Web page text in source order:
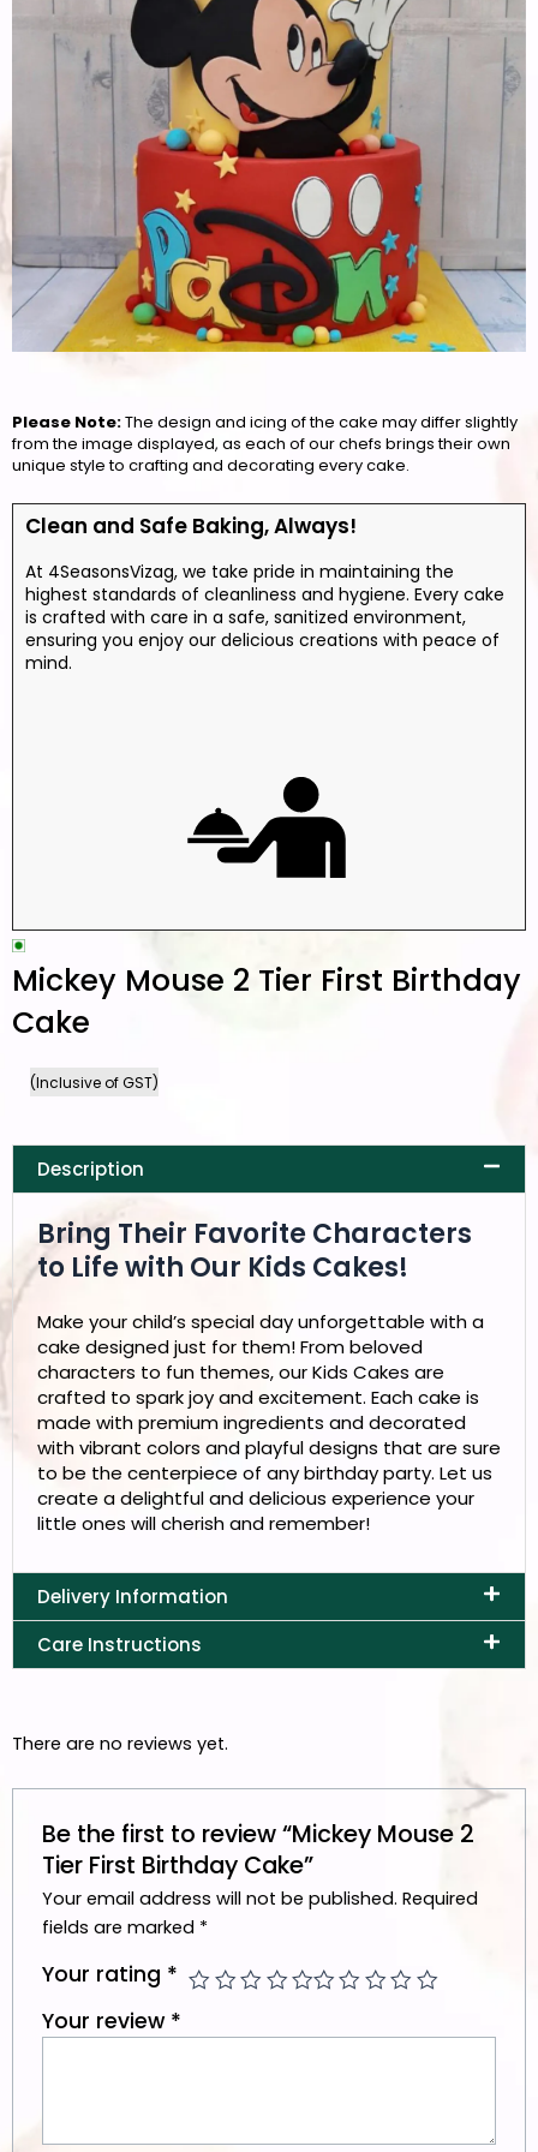
Please Note:The design and icing of the cake may differ slightly
from the image displayed, as each of our chefs brings their own
unique style to crafting and decorating every cake.
Clean and Safe Baking, Always!
At 4SeasonsVizag, we take pride in maintaining the
highest standards of cleanliness and hygiene. Every cake
is crafted with care in a safe, sanitized environment,
ensuring you enjoy our delicious creations with peace of
mind.
Mickey Mouse 2 Tier First Birthday
Cake
(Inclusive of GST)
Description
Bring Their Favorite Characters
to Life with Our Kids Cakes!
Make your child’s special day unforgettable with a
cake designed just for them! From beloved
characters to fun themes, our Kids Cakes are
crafted to spark joy and excitement. Each cake is
made with premium ingredients and decorated
with vibrant colors and playful designs that are sure
to be the centerpiece of any birthday party. Let us
create a delightful and delicious experience your
little ones will cherish and remember!
Delivery Information
Care Instructions
There are no reviews yet.
Be the first to review “Mickey Mouse 2
Tier First Birthday Cake”
Your email address will not be published. Required
fields are marked *
Your rating *
Your review *